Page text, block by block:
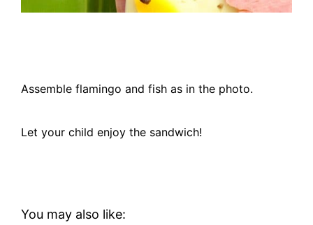
Assemble flamingo and fish as in the photo.
Let your child enjoy the sandwich!
You may also like: